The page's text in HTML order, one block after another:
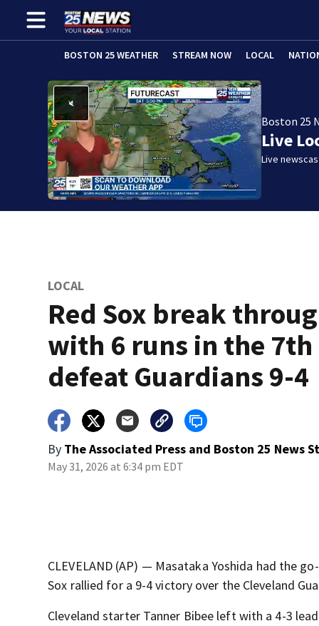
BOSTON 25 WEATHER STREAM NOW LOCAL
Boston 25
Live
Live
LOCAL
Red Sox break
with 6 runs in the 7th
defeat Guardians 9-4
By The Associated Press and Boston 25 News
May 31, 2026 at 6:34 pm EDT
CLEVELAND (AP) — Masataka Yoshida had the
Sox rallied for a 9-4 victory over the Cleveland
Cleveland starter Tanner Bibee left with a 4-3